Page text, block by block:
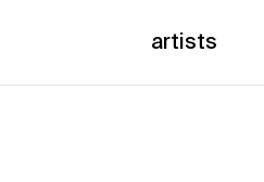
artists